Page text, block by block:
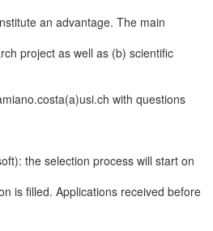
an advantage. The main
project as well as (b) scientific
with questions
the selection process will start on
is filled. Applications received before